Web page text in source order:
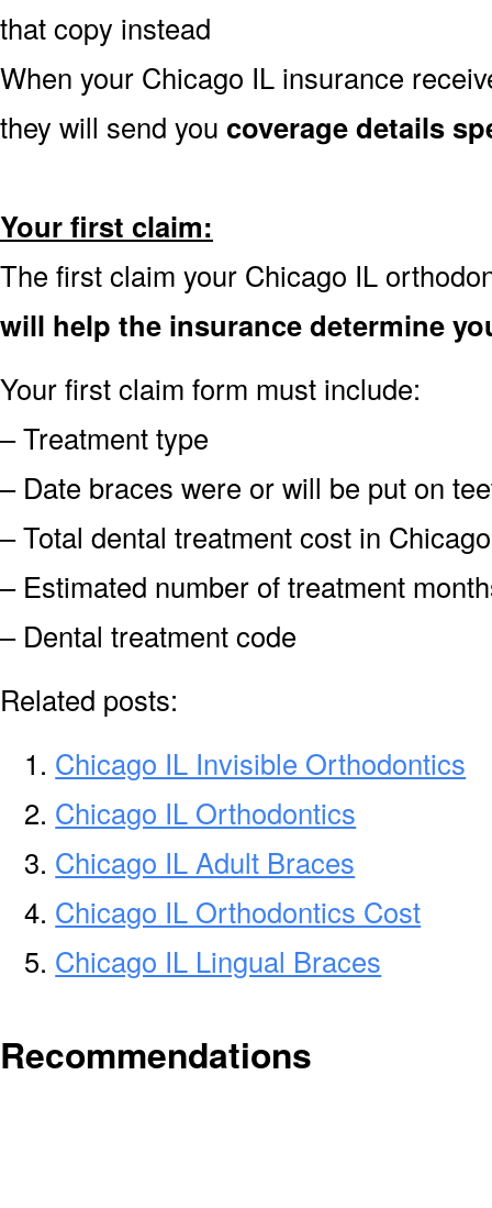
that copy instead
When your Chicago IL insurance
they will send you coverage details
Your first claim:
The first claim your Chicago IL
will help the insurance determine
Your first claim form must include:
– Treatment type
– Date braces were or will be put on
– Total dental treatment cost in
– Estimated number of treatment
– Dental treatment code
Related posts:
Chicago IL Invisible Orthodontics
Chicago IL Orthodontics
Chicago IL Adult Braces
Chicago IL Orthodontics Cost
Chicago IL Lingual Braces
Recommendations